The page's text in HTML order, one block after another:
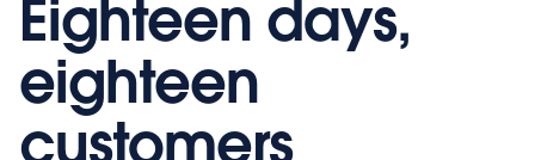
Eighteen days,
eighteen
customers